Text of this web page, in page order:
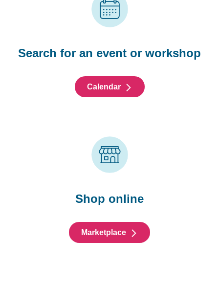
Search for an event or workshop
Calendar
Shop online
Marketplace